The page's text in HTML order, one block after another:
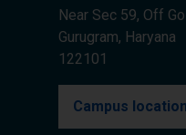
Near Sec 59, Off
Gurugram, Haryana
122101
Campus location